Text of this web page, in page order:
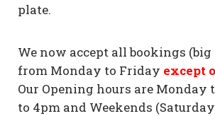
plate.
We now accept all bookings
from Monday to Friday except
Our Opening hours are Monday
to 4pm and Weekends